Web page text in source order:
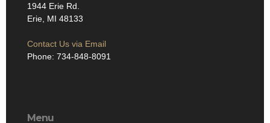
1944 Erie Rd.
Erie, MI 48133
Contact Us via Email
Phone: 734-848-8091
Menu